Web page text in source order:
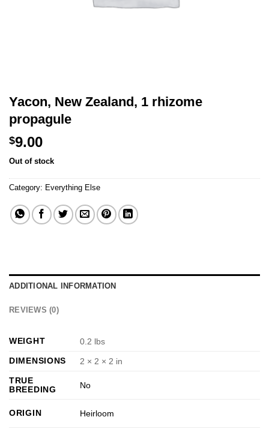
Yacon, New Zealand, 1 rhizome
propagule
$9.00
Out of stock
Category: Everything Else
ADDITIONAL INFORMATION
REVIEWS (0)
WEIGHT
0.2 lbs
DIMENSIONS
2 × 2 × 2 in
TRUE
BREEDING
No
ORIGIN Heirloom